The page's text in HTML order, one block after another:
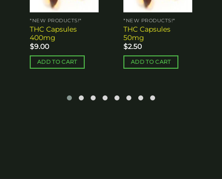
*NEW PRODUCTS!*
THC Capsules
400mg
$9.00
ADD TO CART
*NEW PRODUCTS!*
THC Capsules
50mg
$2.50
ADD TO CART